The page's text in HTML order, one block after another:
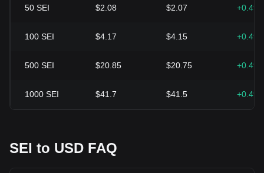
50 SEI $2.08 $2.07
100 SEI $4.17 $4.15
500 SEI $20.85 $20.75
1000 SEI $41.7 $41.5
SEI to USD FAQ